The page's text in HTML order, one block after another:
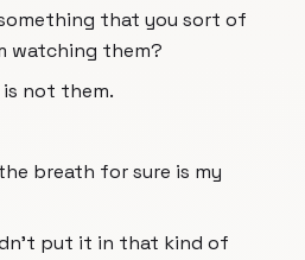
that you sort of
watching them?
not them.
breath for sure is my
put it in that kind of